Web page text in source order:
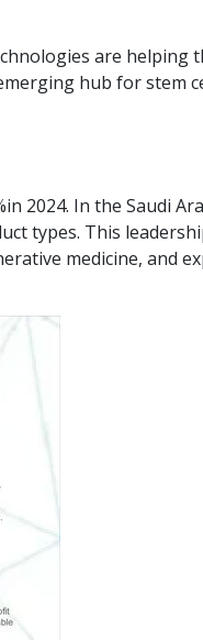
are helping
hub for stem
2024. In the Saudi
types. This
medicine, and